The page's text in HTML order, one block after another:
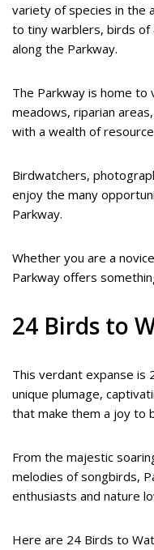
variety of species in the
to tiny warblers, birds of
along the Parkway.
The Parkway is home to
meadows, riparian
with a wealth of
Birdwatchers,
enjoy the many
Parkway.
Whether you are a
Parkway offers
24 Birds to
This verdant expanse is
unique plumage,
that make them a joy to
From the majestic
melodies of songbirds,
enthusiasts and nature
Here are 24 Birds to